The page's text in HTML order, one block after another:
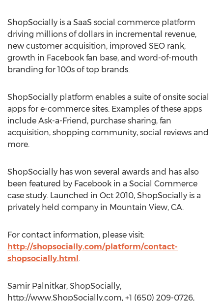
ShopSocially is a SaaS social commerce platform
driving millions of dollars in incremental revenue,
new customer acquisition, improved SEO rank,
growth in Facebook fan base, and word-of-mouth
branding for 100s of top brands.
ShopSocially platform enables a suite of onsite social
apps for e-commerce sites. Examples of these apps
include Ask-a-Friend, purchase sharing, fan
acquisition, shopping community, social reviews and
more.
ShopSocially has won several awards and has also
been featured by Facebook in a Social Commerce
case study. Launched in Oct 2010, ShopSocially is a
privately held company in Mountain View, CA.
For contact information, please visit:
http://shopsocially.com/platform/contact-
shopsocially.html.
Samir Palnitkar, ShopSocially,
http://www.ShopSocially.com, +1 (650) 209-0726,